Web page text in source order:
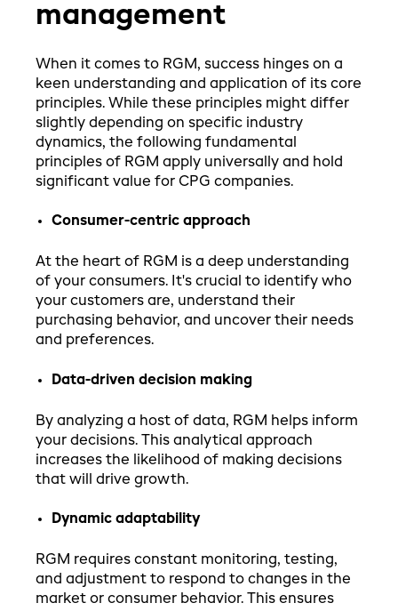
management
When it comes to RGM, success hinges on a
keen understanding and application of its core
principles. While these principles might differ
slightly depending on specific industry
dynamics, the following fundamental
principles of RGM apply universally and hold
significant value for CPG companies.
Consumer-centric approach
At the heart of RGM is a deep understanding
of your consumers. It's crucial to identify who
your customers are, understand their
purchasing behavior, and uncover their needs
and preferences.
Data-driven decision making
By analyzing a host of data, RGM helps inform
your decisions. This analytical approach
increases the likelihood of making decisions
that will drive growth.
Dynamic adaptability
RGM requires constant monitoring, testing,
and adjustment to respond to changes in the
market or consumer behavior. This ensures